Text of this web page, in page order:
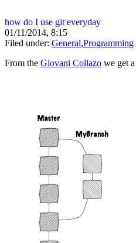
how do I use git everyday
01/11/2014, 8:15
Filed under: General,Programming
From the Giovani Collazo we get a